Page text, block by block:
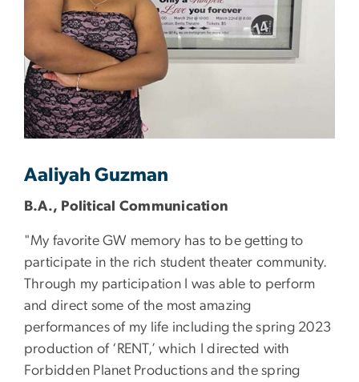
Aaliyah Guzman
B.A., Political Communication
"My favorite GW memory has to be getting to
participate in the rich student theater community.
Through my participation I was able to perform
and direct some of the most amazing
performances of my life including the spring 2023
production of ‘RENT,’ which I directed with
Forbidden Planet Productions and the spring